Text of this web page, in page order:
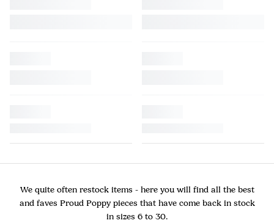
We quite often restock items - here you will find all the best
and faves Proud Poppy pieces that have come back in stock
in sizes 6 to 30.